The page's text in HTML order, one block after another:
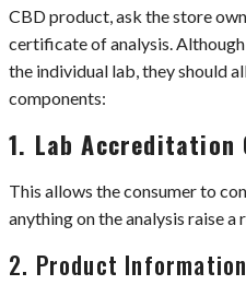
CBD product, ask the store
certificate of analysis.
the individual lab, they should
components:
1. Lab
This allows the consumer to
anything on the analysis raise a
2. Product Information